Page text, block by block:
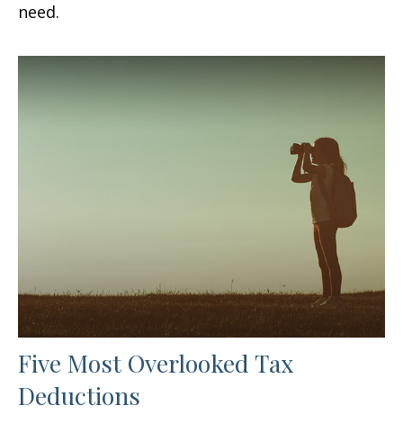
need.
Five Most Overlooked Tax
Deductions